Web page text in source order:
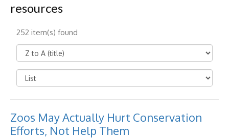
resources
252 item(s) found
Zoos May Actually Hurt Conservation
Efforts, Not Help Them